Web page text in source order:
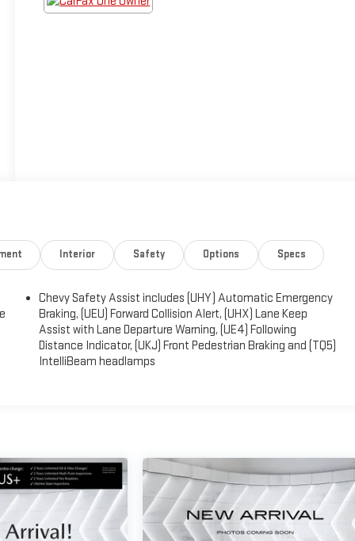
Interior Safety Options Specs
Chevy Safety Assist includes (UHY) Automatic Emergency
Braking, (UEU) Forward Collision Alert, (UHX) Lane Keep
Assist with Lane Departure Warning, (UE4) Following
Distance Indicator, (UKJ) Front Pedestrian Braking and (TQ5)
IntelliBeam headlamps